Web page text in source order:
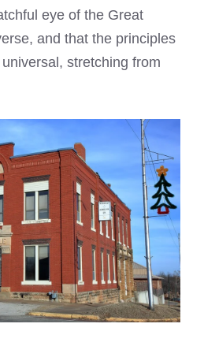
eye of the Great
and that the principles
stretching from